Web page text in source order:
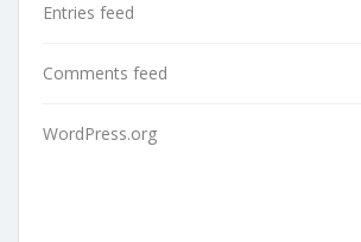
Entries feed
Comments feed
WordPress.org